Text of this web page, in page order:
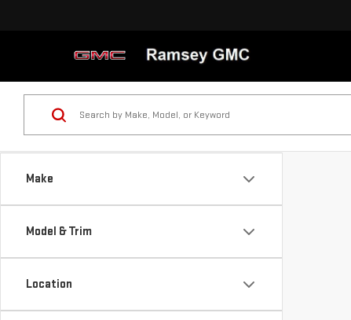
Make
Model & Trim
Location